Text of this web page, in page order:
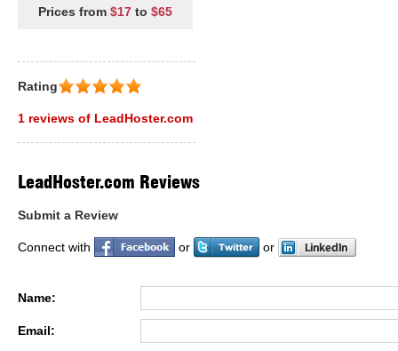
Prices from $17 to $65
Rating
1 reviews of LeadHoster.com
LeadHoster.com Reviews
Submit a Review
Connect with or or
Name:
Email: